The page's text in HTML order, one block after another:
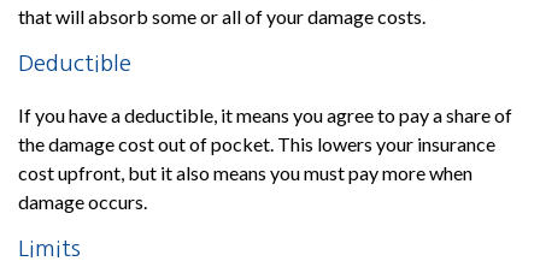
that will absorb some or all of your damage costs.
Deductible
If you have a deductible, it means you agree to pay a share of
the damage cost out of pocket. This lowers your insurance
cost upfront, but it also means you must pay more when
damage occurs.
Limits